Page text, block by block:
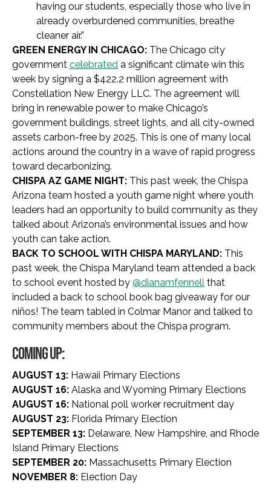
having our students, especially those who live in
already overburdened communities, breathe
cleaner air.”
GREEN ENERGY IN CHICAGO: The Chicago city
government celebrated a significant climate win this
week by signing a $422.2 million agreement with
Constellation New Energy LLC. The agreement will
bring in renewable power to make Chicago’s
government buildings, street lights, and all city-owned
assets carbon-free by 2025. This is one of many local
actions around the country in a wave of rapid progress
toward decarbonizing.
CHISPA AZ GAME NIGHT: This past week, the Chispa
Arizona team hosted a youth game night where youth
leaders had an opportunity to build community as they
talked about Arizona’s environmental issues and how
youth can take action.
BACK TO SCHOOL WITH CHISPA MARYLAND: This
past week, the Chispa Maryland team attended a back
to school event hosted by @dianamfennell that
included a back to school book bag giveaway for our
niños! The team tabled in Colmar Manor and talked to
community members about the Chispa program.
COMING UP:
AUGUST 13: Hawaii Primary Elections
AUGUST 16: Alaska and Wyoming Primary Elections
AUGUST 16: National poll worker recruitment day
AUGUST 23: Florida Primary Election
SEPTEMBER 13: Delaware, New Hampshire, and Rhode
Island Primary Elections
SEPTEMBER 20: Massachusetts Primary Election
NOVEMBER 8: Election Day